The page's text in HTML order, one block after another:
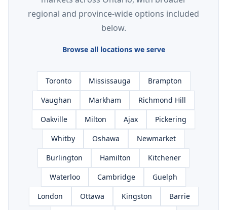
regional and province-wide options included
below.
Browse all locations we serve
Toronto Mississauga
Brampton
Vaughan
Markham
Richmond Hill
Oakville
Milton Ajax
Pickering
Whitby
Oshawa
Newmarket
Burlington
Hamilton
Kitchener
Waterloo
Cambridge
Guelph
London
Ottawa Kingston
Barrie